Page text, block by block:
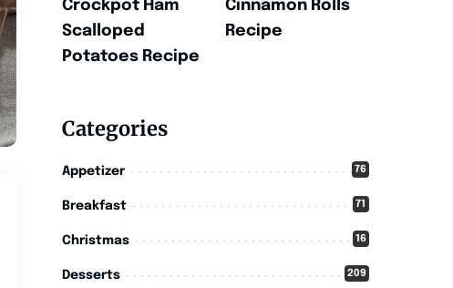
Crockpot Ham
Scalloped
Potatoes Recipe
Cinnamon Rolls
Recipe
Categories
Appetizer 76
Breakfast 71
Christmas 16
Desserts 209